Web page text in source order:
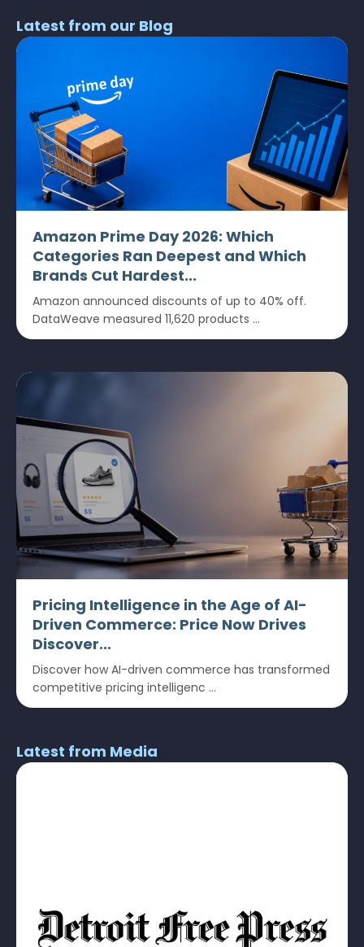
Latest from our Blog
Amazon Prime Day 2026: Which
Categories Ran Deepest and Which
Brands Cut Hardest...
Amazon announced discounts of up to 40% off.
DataWeave measured 11,620 products ...
Pricing Intelligence in the Age of AI-
Driven Commerce: Price Now Drives
Discover...
Discover how AI-driven commerce has transformed
competitive pricing intelligenc ...
Latest from Media